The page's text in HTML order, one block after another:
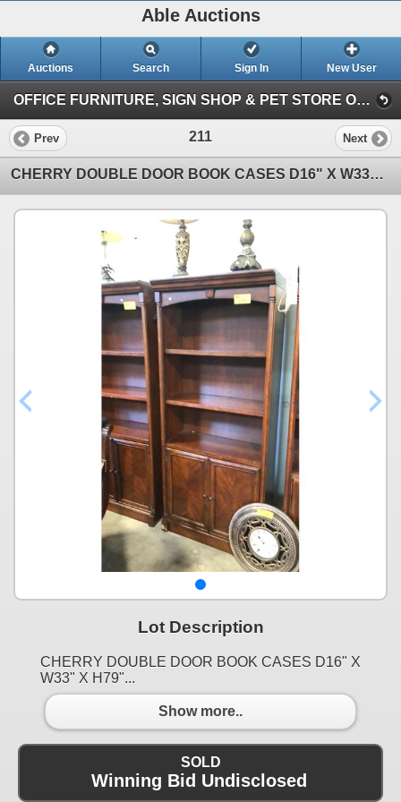
Able Auctions
Auctions Search Sign In New User
OFFICE FURNITURE, SIGN SHOP & PET STORE ON-LINE AUCTION (Unit 101 - 11539 136 Street, Surrey)
Prev 211 Next
CHERRY DOUBLE DOOR BOOK CASES D16" X W33" X H79"
Lot Description
CHERRY DOUBLE DOOR BOOK CASES D16" X
W33" X H79"...
Show more..
SOLD
Winning Bid Undisclosed